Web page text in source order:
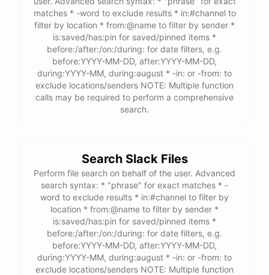
matches * -word to exclude results * in:#channel to
filter by location * from:@name to filter by sender *
is:saved/has:pin for saved/pinned items *
before:/after:/on:/during: for date filters, e.g.
before:YYYY-MM-DD, after:YYYY-MM-DD,
during:YYYY-MM, during:august * -in: or -from: to
exclude locations/senders NOTE: Multiple function
calls may be required to perform a comprehensive
search.
Search Slack Files
Perform file search on behalf of the user. Advanced
search syntax: * "phrase" for exact matches * -
word to exclude results * in:#channel to filter by
location * from:@name to filter by sender *
is:saved/has:pin for saved/pinned items *
before:/after:/on:/during: for date filters, e.g.
before:YYYY-MM-DD, after:YYYY-MM-DD,
during:YYYY-MM, during:august * -in: or -from: to
exclude locations/senders NOTE: Multiple function